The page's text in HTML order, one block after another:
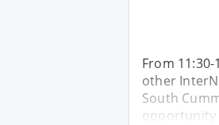
From
other
South
opportunity